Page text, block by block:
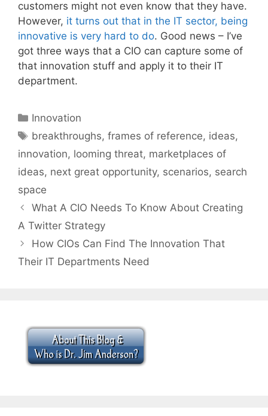
customers might not even know that they have.
However, it turns out that in the IT sector, being
innovative is very hard to do. Good news – I’ve
got three ways that a CIO can capture some of
that innovation stuff and apply it to their IT
department.
Categories
Innovation
Tags
breakthroughs,frames of reference, ideas,
innovation, looming threat, marketplaces of
ideas, next great opportunity, scenarios, search
space
What A CIO Needs To Know About Creating
A Twitter Strategy
How CIOs Can Find The Innovation That
Their IT Departments Need